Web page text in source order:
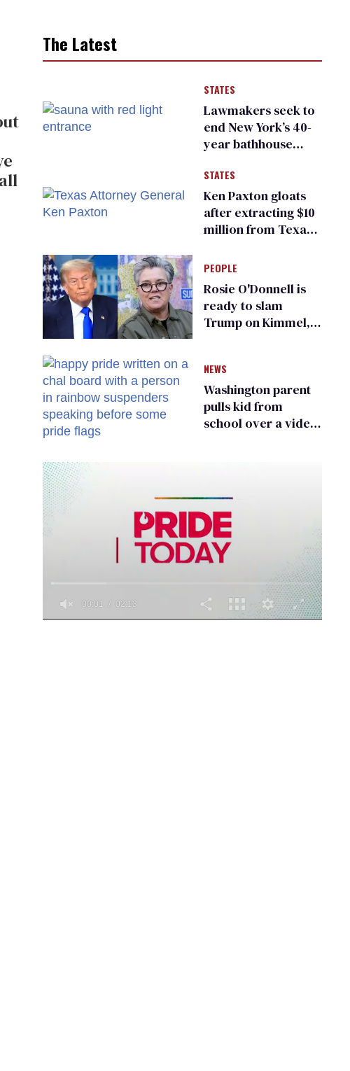
The Latest
STATES
Lawmakers seek to
end New York’s 40-
year bathhouse
STATES
Ken Paxton gloats
after extracting $10
million from Texas
for ‘detransition’
center
PEOPLE
Rosie O'Donnell is
ready to slam
Trump on Kimmel,
NEWS
Washington parent
pulls kid from
school over a video